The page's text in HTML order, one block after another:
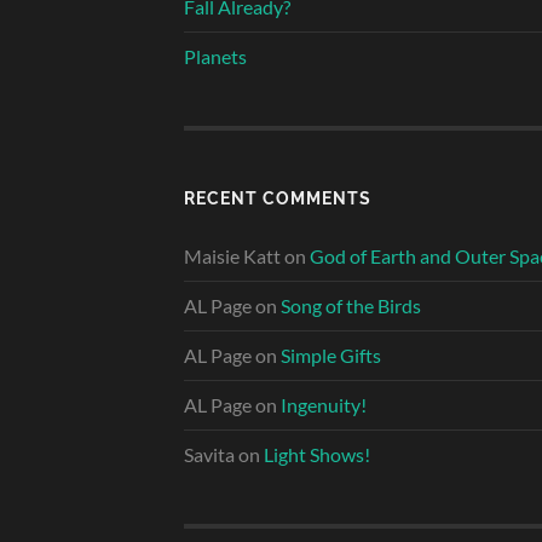
Fall Already?
Planets
RECENT COMMENTS
Maisie Katton God of Earth and Outer
AL Pageon Song of the Birds
AL Pageon Simple Gifts
AL Pageon Ingenuity!
Savita on Light Shows!